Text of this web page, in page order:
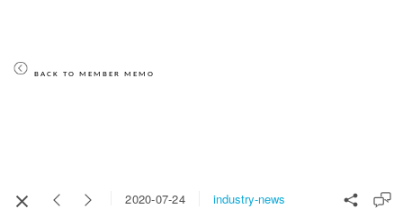
BACK TO MEMBER MEMO
2020-07-24 industry-news